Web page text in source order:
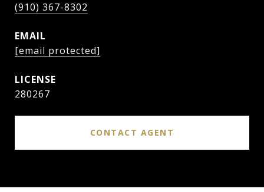
(910) 367-8302
EMAIL
[email protected]
280267
CONTACT AGENT